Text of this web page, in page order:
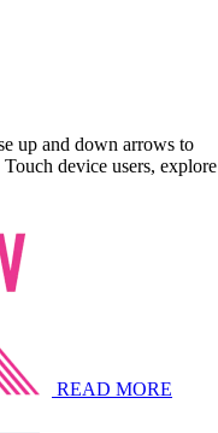
up and down arrows to
device users, explore
READ MORE